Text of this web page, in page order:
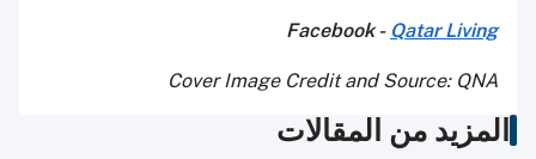
Facebook - Qatar Living
Cover Image Credit and Source: QNA
المزيد من المقالات